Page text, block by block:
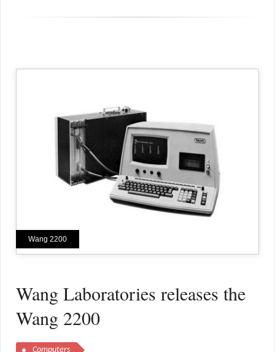
Wang 2200
Wang Laboratories releases the
Wang 2200
Computers